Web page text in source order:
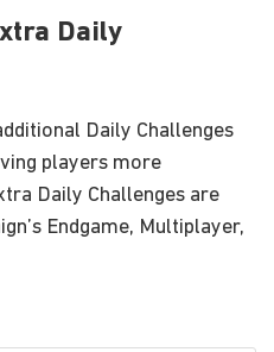
Daily
Daily Challenges
players more
Daily Challenges are
Endgame, Multiplayer,